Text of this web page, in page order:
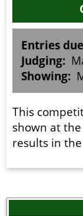
Competitions
Membership
Galleries
Resources
Entries
Judging:
Showing:
This
shown at
results in